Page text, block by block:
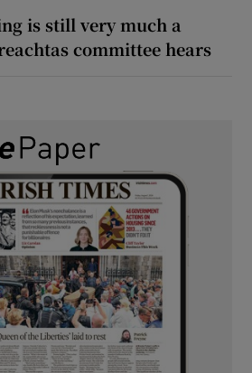
is still very much a
committee hears